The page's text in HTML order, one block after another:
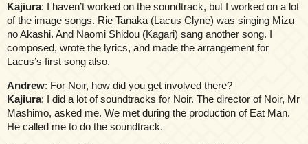
Kajiura: I haven’t worked on the soundtrack, but I worked on a lot
of the image songs. Rie Tanaka (Lacus Clyne) was singing Mizu
no Akashi. And Naomi Shidou (Kagari) sang another song. I
composed, wrote the lyrics, and made the arrangement for
Lacus’s first song also.
Andrew: For Noir, how did you get involved there?
Kajiura: I did a lot of soundtracks for Noir. The director of Noir, Mr
Mashimo, asked me. We met during the production of Eat Man.
He called me to do the soundtrack.